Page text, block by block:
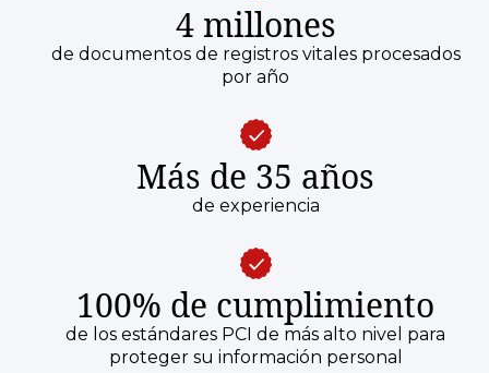
4 millones
de documentos de registros vitales procesados
por año
Más de 35 años
de experiencia
100% de cumplimiento
de los estándares PCI de más alto nivel para
proteger su información personal